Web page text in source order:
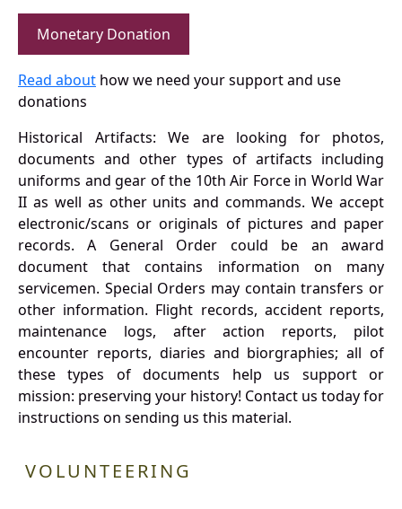
Monetary Donation
Read about how we need your support and use
donations
Historical Artifacts: We are looking for photos,
documents and other types of artifacts including
uniforms and gear of the 10th Air Force in World War
II as well as other units and commands. We accept
electronic/scans or originals of pictures and paper
records. A General Order could be an award
document that contains information on many
servicemen. Special Orders may contain transfers or
other information. Flight records, accident reports,
maintenance logs, after action reports, pilot
encounter reports, diaries and biorgraphies; all of
these types of documents help us support or
mission: preserving your history! Contact us today for
instructions on sending us this material.
VOLUNTEERING